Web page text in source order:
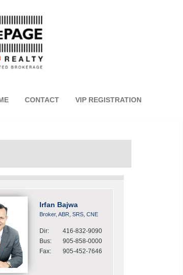
CONTACT VIP REGISTRATION
Irfan Bajwa
Broker, ABR, SRS, CNE
Dir:
416-832-9090
Bus:
905-858-0000
Fax:
905-452-7646